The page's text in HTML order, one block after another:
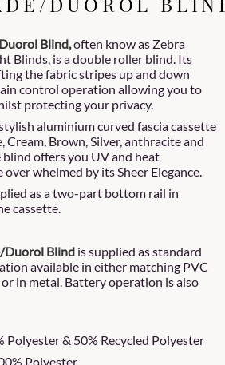
Blind,often know as Zebra
Blinds, is a double roller blind. Its
the fabric stripes up and down
control operation allowing you to
protecting your privacy.
aluminium curved fascia cassette
Cream, Brown, Silver, anthracite and
blind offers you UV and heat
whelmed by its Sheer Elegance.
as a two-part bottom rail in
cassette.
Duorol Blindis supplied as standard
available in either matching PVC
in metal. Battery operation is also
Polyester & 50% Recycled Polyester
Polyester